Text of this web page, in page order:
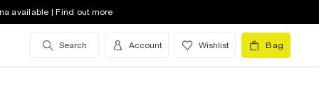
available | Find out more
Search Account Wishlist Bag